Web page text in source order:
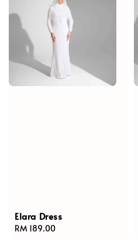
Elara Dress
Regular
RM 189.00